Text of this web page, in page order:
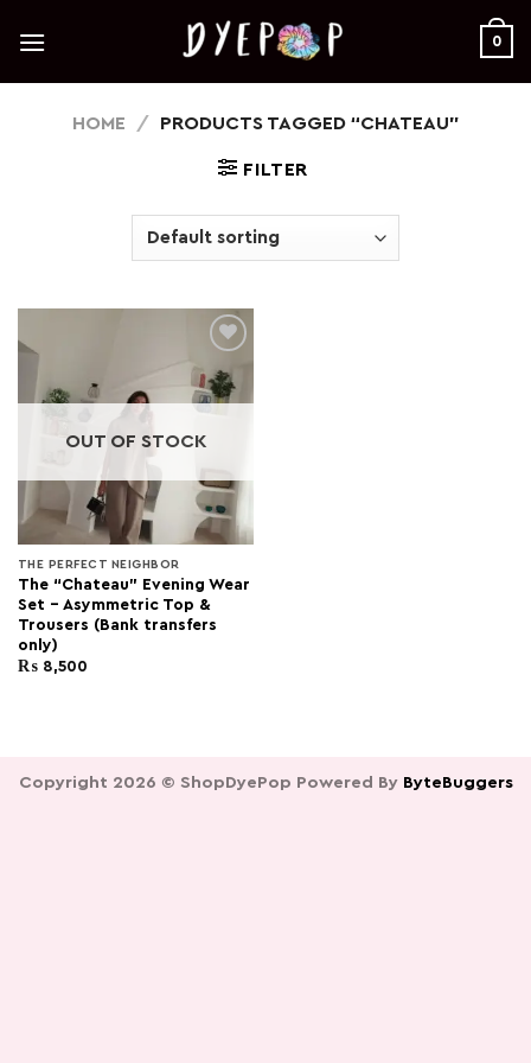
0
HOME / PRODUCTS TAGGED “CHATEAU”
FILTER
OUT OF STOCK
THE PERFECT NEIGHBOR
The “Chateau” Evening Wear
Set – Asymmetric Top &
Trousers (Bank transfers
only)
₨8,500
Copyright 2026 © ShopDyePop Powered By ByteBuggers